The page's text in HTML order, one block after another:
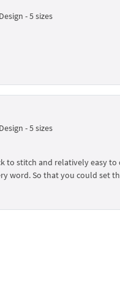
- 5 sizes
- 5 sizes
to stitch and relatively easy
word. So that you could set